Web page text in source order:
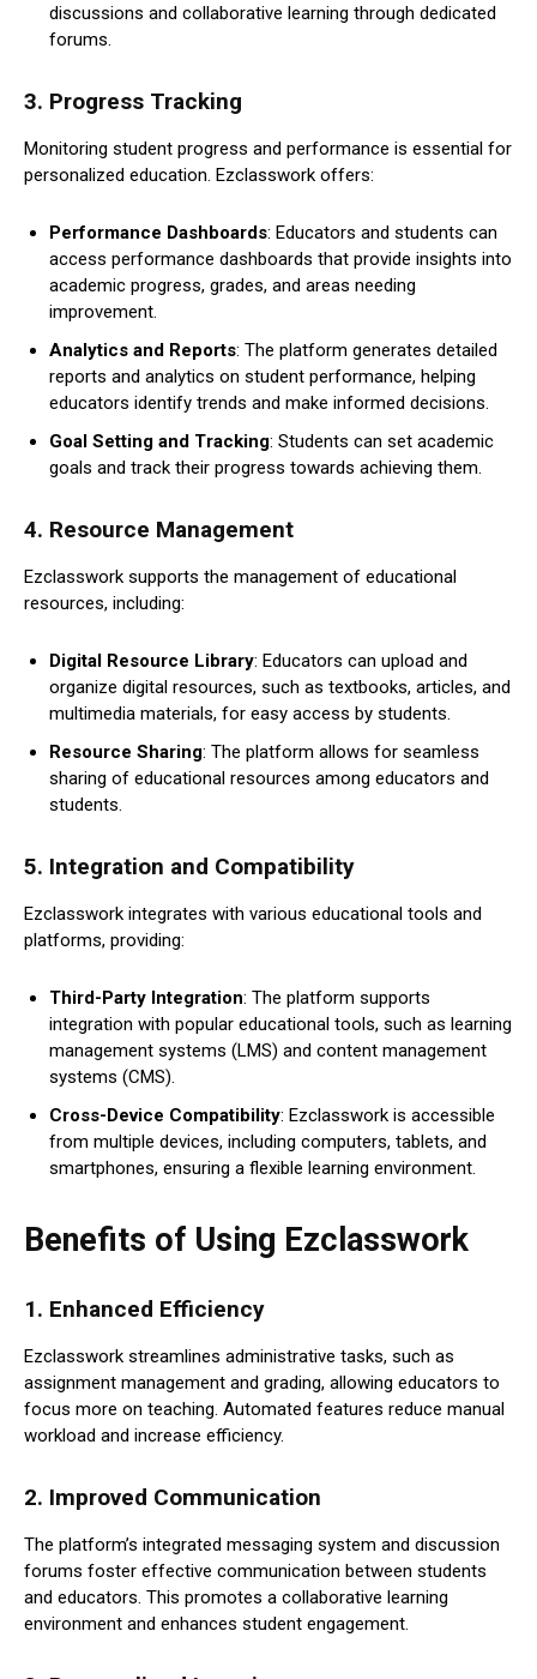
discussions and collaborative learning through dedicated
forums.
3. Progress Tracking
Monitoring student progress and performance is essential for
personalized education. Ezclasswork offers:
Performance Dashboards: Educators and students can
access performance dashboards that provide insights into
academic progress, grades, and areas needing
improvement.
Analytics and Reports: The platform generates detailed
reports and analytics on student performance, helping
educators identify trends and make informed decisions.
Goal Setting and Tracking: Students can set academic
goals and track their progress towards achieving them.
4. Resource Management
Ezclasswork supports the management of educational
resources, including:
Digital Resource Library: Educators can upload and
organize digital resources, such as textbooks, articles, and
multimedia materials, for easy access by students.
Resource Sharing: The platform allows for seamless
sharing of educational resources among educators and
students.
5. Integration and Compatibility
Ezclasswork integrates with various educational tools and
platforms, providing:
Third-Party Integration: The platform supports
integration with popular educational tools, such as learning
management systems (LMS) and content management
systems (CMS).
Cross-Device Compatibility: Ezclasswork is accessible
from multiple devices, including computers, tablets, and
smartphones, ensuring a flexible learning environment.
Benefits of Using Ezclasswork
1. Enhanced Efficiency
Ezclasswork streamlines administrative tasks, such as
assignment management and grading, allowing educators to
focus more on teaching. Automated features reduce manual
workload and increase efficiency.
2. Improved Communication
The platform’s integrated messaging system and discussion
forums foster effective communication between students
and educators. This promotes a collaborative learning
environment and enhances student engagement.